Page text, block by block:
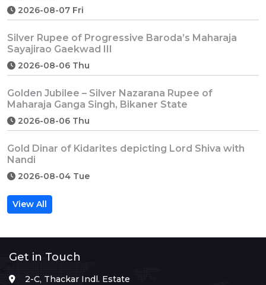
2026-08-07 Fri
Silver Rupee of Progressive Baroda’s Maharaja
Sayajirao Gaekwad III
2026-08-06 Thu
Golden Jubilee – Silver Nazarana Rupee of
Maharaja Ganga Singh, Bikaner State
2026-08-06 Thu
Gold Dinar of Kidarites depicting Lord Shiva with
Nandi
2026-08-04 Tue
View All
Get in Touch
2-C, Thackar Indl. Estate